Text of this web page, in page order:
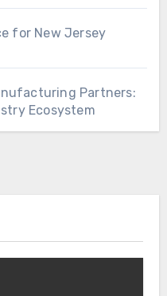
for New Jersey
Partners:
Ecosystem